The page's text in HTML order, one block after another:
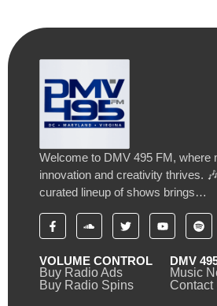
Welcome to DMV 495 FM, where
innovation and creativity thrives.
curated lineup of shows brings…
VOLUME CONTROL
Buy Radio Ads
Buy Radio Spins
DMV
Music
Contact